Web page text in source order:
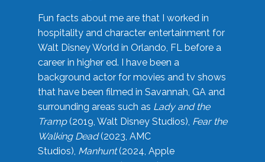
Fun facts about me are that I worked in
hospitality and character entertainment for
Walt Disney World in Orlando, FL before a
career in higher ed. I have been a
background actor for movies and tv shows
that have been filmed in Savannah, GA and
surrounding areas such as Lady and the
Tramp(2019, Walt Disney Studios), Fear the
Walking Dead(2023, AMC
Studios), Manhunt(2024, Apple